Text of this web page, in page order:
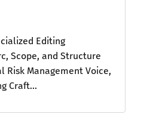
Editing
Scope, and Structure
Risk Management Voice,
Craft...